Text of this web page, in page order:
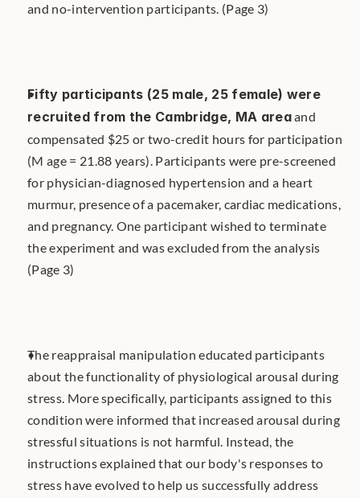
and no-intervention participants. (Page 3)
Fifty participants (25 male, 25 female) were
recruited from the Cambridge, MA area and
compensated $25 or two-credit hours for participation
(M age = 21.88 years). Participants were pre-screened
for physician-diagnosed hypertension and a heart
murmur, presence of a pacemaker, cardiac medications,
and pregnancy. One participant wished to terminate
the experiment and was excluded from the analysis
(Page 3)
The reappraisal manipulation educated participants
about the functionality of physiological arousal during
stress. More specifically, participants assigned to this
condition were informed that increased arousal during
stressful situations is not harmful. Instead, the
instructions explained that our body's responses to
stress have evolved to help us successfully address